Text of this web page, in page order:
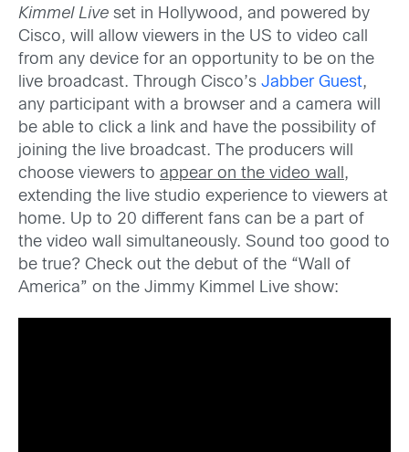
Kimmel Live set in Hollywood, and powered by
Cisco, will allow viewers in the US to video call
from any device for an opportunity to be on the
live broadcast. Through Cisco’s Jabber Guest,
any participant with a browser and a camera will
be able to click a link and have the possibility of
joining the live broadcast. The producers will
choose viewers to appear on the video wall ,
extending the live studio experience to viewers at
home. Up to 20 different fans can be a part of
the video wall simultaneously. Sound too good to
be true? Check out the debut of the “Wall of
America” on the Jimmy Kimmel Live show: